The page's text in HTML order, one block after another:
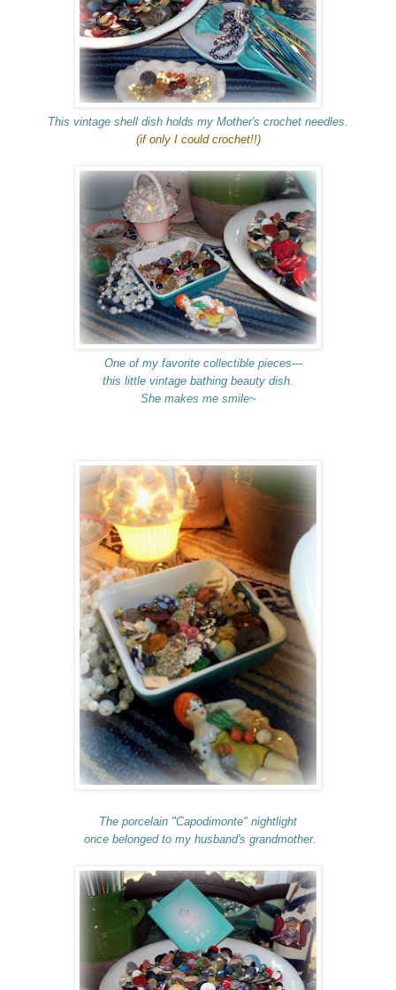
This vintage shell dish holds my Mother's crochet needles.
(if only I could crochet!!)
One of my favorite collectible pieces---
this little vintage bathing beauty dish.
She makes me smile~
The porcelain "Capodimonte" nightlight
once belonged to my husband's grandmother.